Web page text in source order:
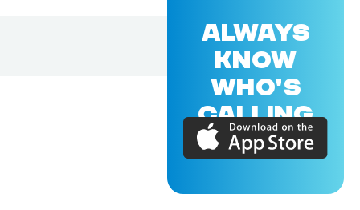
ALWAYS
KNOW
WHO'S
CALLING